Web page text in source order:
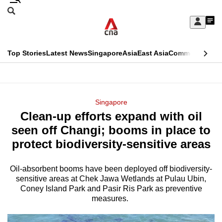
Skip
Sign
My
menu
Search
CNAR
Top StoriesLatest NewsSingaporeAsiaEast AsiaCommentary
Menu
Singapore
Clean-up efforts expand with oil
seen off Changi; booms in place to
protect biodiversity-sensitive areas
Oil-absorbent booms have been deployed off biodiversity-
sensitive areas at Chek Jawa Wetlands at Pulau Ubin,
Coney Island Park and Pasir Ris Park as preventive
measures.
This
longer
supported
We
know
it's
hassle